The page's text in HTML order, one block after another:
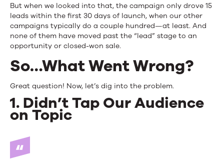
But when we looked into that, the campaign only drove 15
leads within the first 30 days of launch, when our other
campaigns typically do a couple hundred—at least. And
none of them have moved past the “lead” stage to an
opportunity or closed-won sale.
So…What Went Wrong?
Great question! Now, let’s dig into the problem.
1. Didn’t Tap Our Audience
on Topic